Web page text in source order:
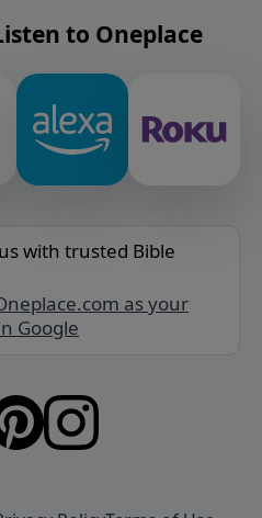
to Oneplace
with trusted Bible
as your
Google